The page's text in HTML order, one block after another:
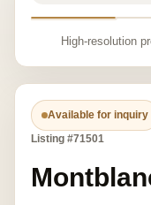
High-resolution
Available for inquiry
Listing #71501